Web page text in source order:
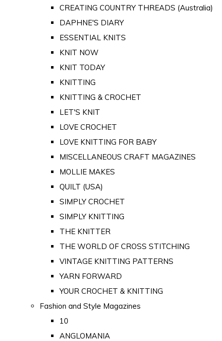
CREATING COUNTRY THREADS (Australia)
DAPHNE'S DIARY
ESSENTIAL KNITS
KNIT NOW
KNIT TODAY
KNITTING
KNITTING & CROCHET
LET'S KNIT
LOVE CROCHET
LOVE KNITTING FOR BABY
MISCELLANEOUS CRAFT MAGAZINES
MOLLIE MAKES
QUILT (USA)
SIMPLY CROCHET
SIMPLY KNITTING
THE KNITTER
THE WORLD OF CROSS STITCHING
VINTAGE KNITTING PATTERNS
YARN FORWARD
YOUR CROCHET & KNITTING
Fashion and Style Magazines
10
ANGLOMANIA